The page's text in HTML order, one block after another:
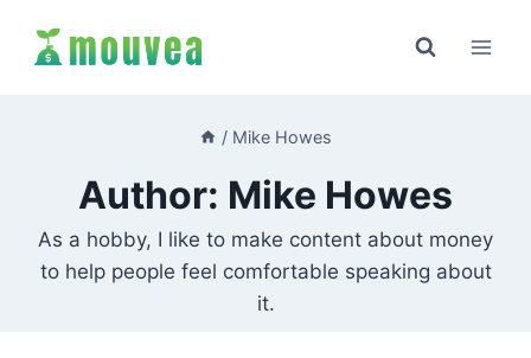
/ Mike Howes
Author: Mike Howes
As a hobby, I like to make content about money
to help people feel comfortable speaking about
it.